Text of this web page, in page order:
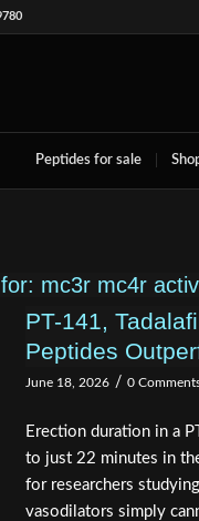
Peptides for sale
mc3r mc4r
PT-141,
Peptides
June 18, 2026 / 0
Erection duration in a
to just 22 minutes in
for researchers
vasodilators simply